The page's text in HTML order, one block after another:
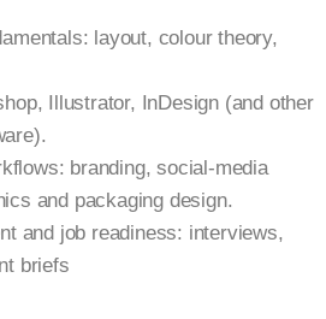
layout, colour theory,
Illustrator, InDesign (and other
branding, social-media
and packaging design.
and job readiness: interviews,
briefs